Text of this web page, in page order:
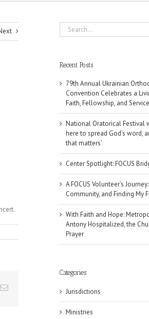
Email
Search
for:
Recent Posts
79th Annual Ukrainian
Convention Celebrates a
Faith, Fellowship, and Service
National Oratorical Festival
here to spread God’s word,
that matters’
Center Spotlight: FOCUS
A FOCUS Volunteer’s
Community, and Finding My
With Faith and Hope:
Antony Hospitalized, the
Prayer
Categories
Jurisdictions
Ministries